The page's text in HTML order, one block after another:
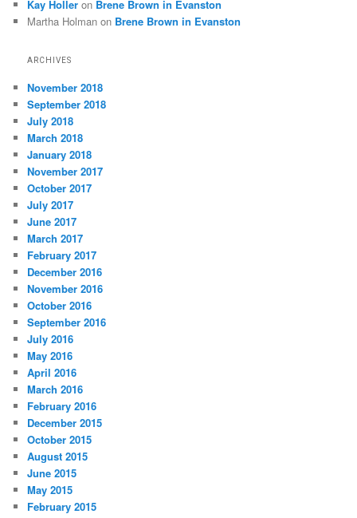
Kay Holler on Brene Brown in Evanston
Martha Holman on Brene Brown in Evanston
ARCHIVES
November 2018
September 2018
July 2018
March 2018
January 2018
November 2017
October 2017
July 2017
June 2017
March 2017
February 2017
December 2016
November 2016
October 2016
September 2016
July 2016
May 2016
April 2016
March 2016
February 2016
December 2015
October 2015
August 2015
June 2015
May 2015
February 2015